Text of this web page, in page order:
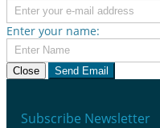
Enter your name:
Close Send Email
Subscribe Newsletter